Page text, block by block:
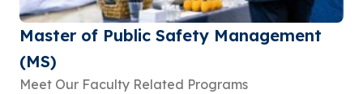
Master of Public Safety Management
(MS)
Meet Our Faculty Related Programs